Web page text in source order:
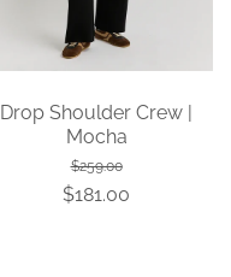
Drop Shoulder Crew |
Mocha
$259.00
$181.00